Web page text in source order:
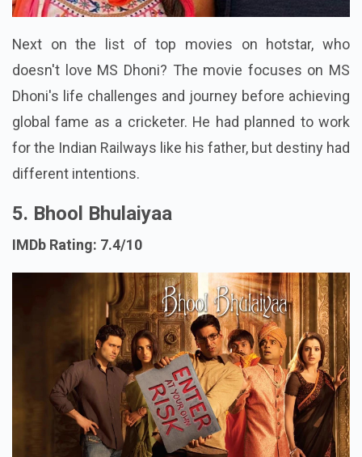
Next on the list of top movies on hotstar, who
doesn't love MS Dhoni? The movie focuses on MS
Dhoni's life challenges and journey before achieving
global fame as a cricketer. He had planned to work
for the Indian Railways like his father, but destiny had
different intentions.
5. Bhool Bhulaiyaa
IMDb Rating: 7.4/10